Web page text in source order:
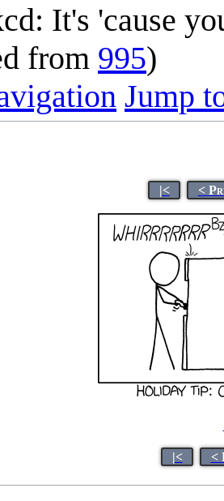
It's 'cause
from 995)
Jump
|< <
|< <